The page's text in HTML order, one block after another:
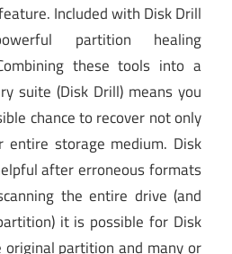
Included with Disk Drill
partition healing
these tools into a
suite (Disk Drill) means you
chance to recover not only
storage medium. Disk
after erroneous formats
the entire drive (and
it is possible for Disk
partition and many or